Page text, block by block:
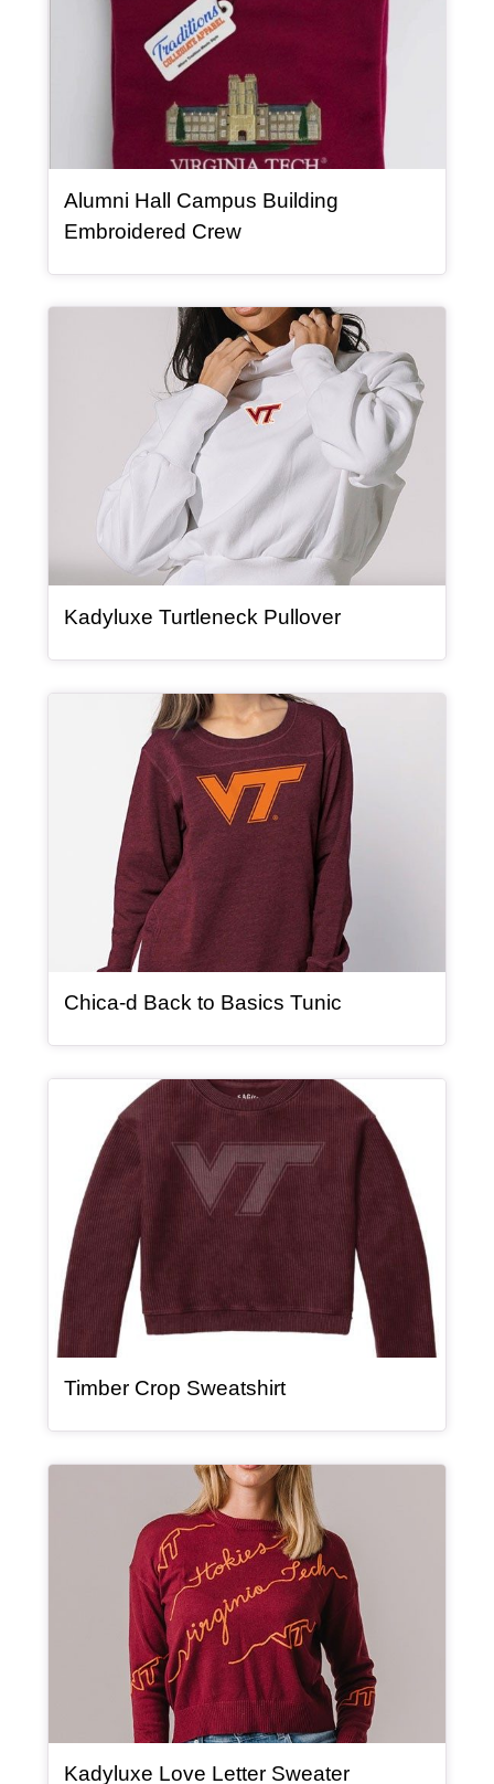
Alumni Hall Campus Building
Embroidered Crew, article
Kadyluxe Turtleneck Pullover, article
Chica-d Back to Basics Tunic, article
Timber Crop Sweatshirt, article
Kadyluxe Love Letter Sweater, article